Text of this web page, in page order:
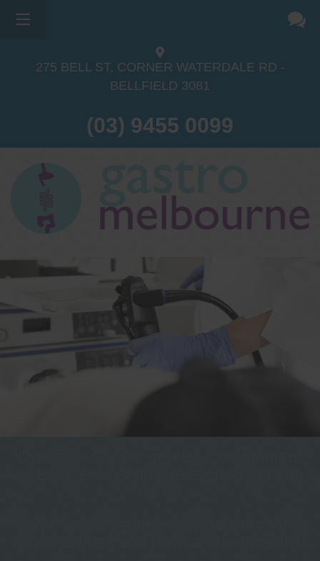
275 BELL ST, CORNER WATERDALE RD -
BELLFIELD 3081
(03) 9455 0099